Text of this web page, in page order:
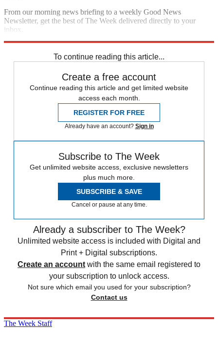
From our morning news briefing to a weekly Good News
Newsletter, get the best of The Week delivered directly to your
inbox.
To continue reading this article...
Create a free account
Continue reading this article and get limited website
access each month.
REGISTER FOR FREE
Already have an account? Sign in
Subscribe to The Week
Get unlimited website access, exclusive newsletters
plus much more.
SUBSCRIBE & SAVE
Cancel or pause at any time.
Already a subscriber to The Week?
Unlimited website access is included with Digital and
Print + Digital subscriptions.
Create an account with the same email registered to
your subscription to unlock access.
Not sure which email you used for your subscription?
Contact us
The Week Staff